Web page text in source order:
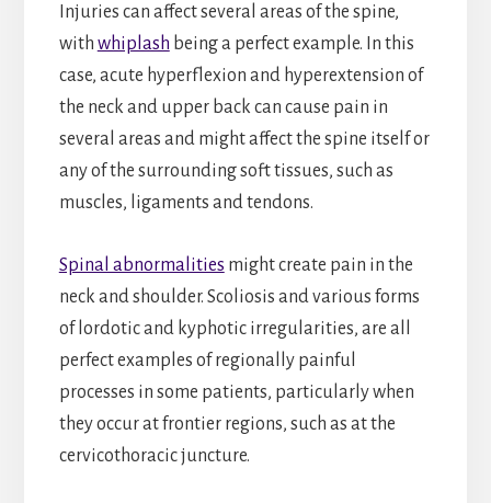
Injuries can affect several areas of the spine,
with whiplash being a perfect example. In this
case, acute hyperflexion and hyperextension of
the neck and upper back can cause pain in
several areas and might affect the spine itself or
any of the surrounding soft tissues, such as
muscles, ligaments and tendons.
Spinal abnormalities might create pain in the
neck and shoulder. Scoliosis and various forms
of lordotic and kyphotic irregularities, are all
perfect examples of regionally painful
processes in some patients, particularly when
they occur at frontier regions, such as at the
cervicothoracic juncture.